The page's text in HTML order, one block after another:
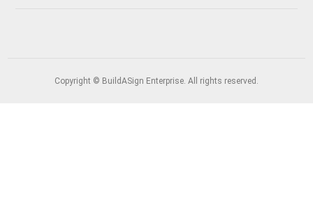
Copyright © BuildASign Enterprise. All rights reserved.